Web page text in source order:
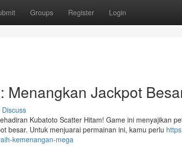
Groups Register Login
Menangkan Jackpot
Discuss
Kubatoto Scatter Hitam! Game ini menyajikan
besar. Untuk menjuarai permainan ini, kamu perlu
kemenangan-mega